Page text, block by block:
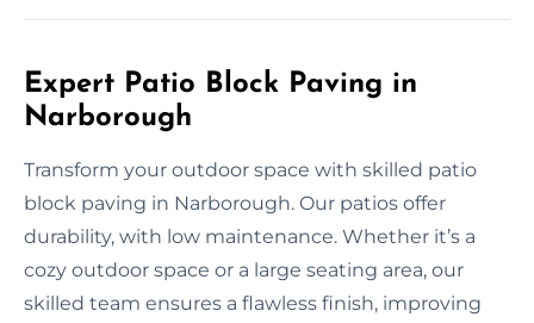
Expert Patio Block Paving in
Narborough
Transform your outdoor space with skilled patio
block paving in Narborough. Our patios offer
durability, with low maintenance. Whether it’s a
cozy outdoor space or a large seating area, our
skilled team ensures a flawless finish, improving